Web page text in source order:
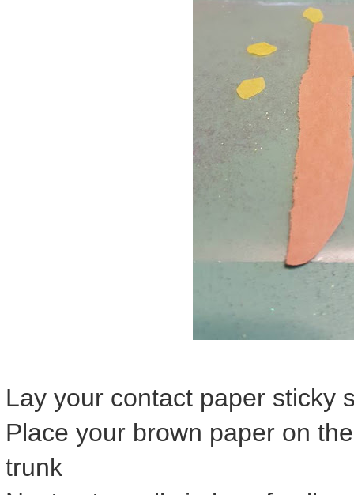
Lay your contact paper sticky
Place your brown paper on
trunk